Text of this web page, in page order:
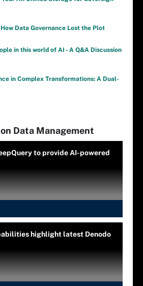
Data Governance Lost the Plot
in this world of AI - A Q&A Discussion
in Complex Transformations: A Dual-
Data Management
to provide AI-powered
highlight latest Denodo